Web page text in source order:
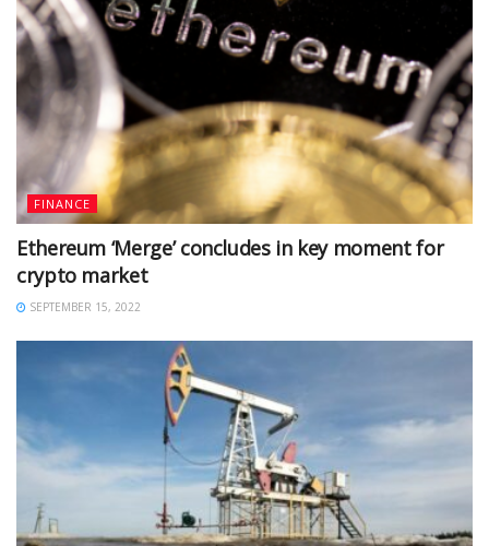
FINANCE
Ethereum ‘Merge’ concludes in key moment for
crypto market
SEPTEMBER 15, 2022